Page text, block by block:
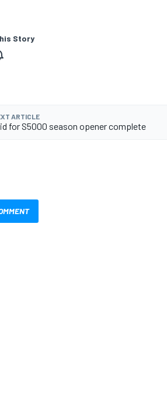
Story
ARTICLE
for S5000 season opener complete